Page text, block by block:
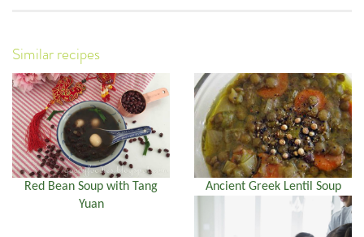
Similar recipes
Red Bean Soup with Tang
Yuan
Ancient Greek Lentil Soup